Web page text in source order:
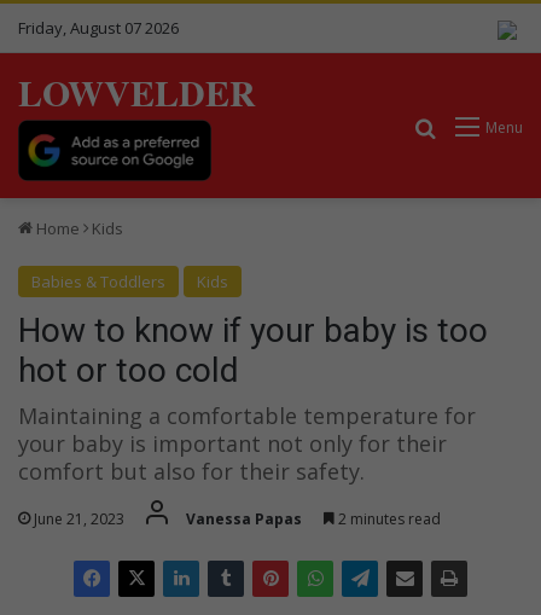
Friday, August 07 2026
LOWVELDER
Menu
Search for
Home Kids
Babies & Toddlers Kids
How to know if your baby is too
hot or too cold
Maintaining a comfortable temperature for
your baby is important not only for their
comfort but also for their safety.
June 21, 2023 Vanessa Papas 2 minutes read